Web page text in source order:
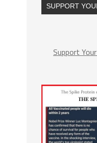
SUPPORT
Support